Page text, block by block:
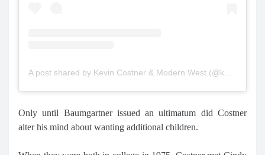
Only until Baumgartner issued an ultimatum did Costner
alter his mind about wanting additional children.